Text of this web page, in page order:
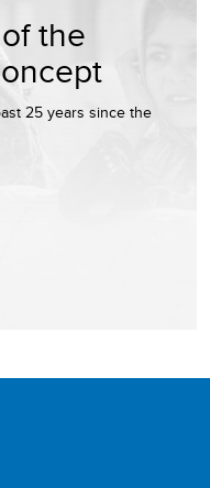
the
25 years since the